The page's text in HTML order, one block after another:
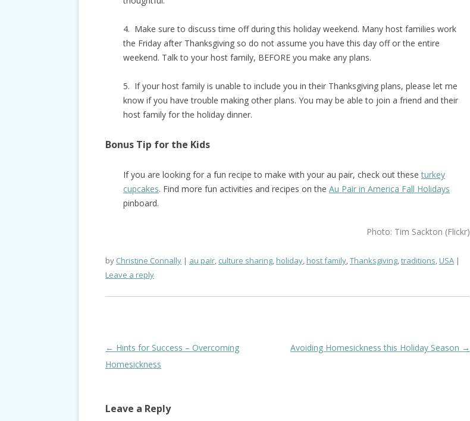
4. Make sure to discuss time off during this holiday weekend. Many host families work
the Friday after Thanksgiving so do not assume you have this day off or the entire
weekend. Talk to your host family, BEFORE you make any plans.
5. If your host family is unable to include you in their Thanksgiving plans, please let me
know if you have trouble making other plans. You may be able to join a friend and their
host family for the holiday dinner.
Bonus Tip for the Kids
If you are looking for a fun recipe to make with your au pair, check out theseturkey
cupcakes. Find more fun activities and recipes on the Au Pair in America Fall Holidays
pinboard.
Photo: Tim Sackton (Flickr)
by Christine Connally au pair, culture sharing,holiday,host family,Thanksgiving,traditions,USA
Leave a reply
Post
navigation
← Hints for Success – Overcoming
Homesickness
Avoiding Homesickness this Holiday Season →
Leave a Reply